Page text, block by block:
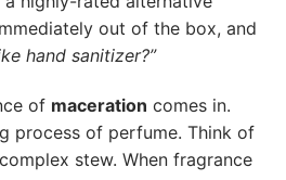
out of the box, and
hand sanitizer?”
of maceration comes in.
process of perfume. Think of
stew. When fragrance